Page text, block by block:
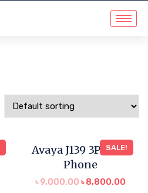
SALE!
Avaya J139 3PCC IP
Phone
৳9,000.00 ৳8,800.00